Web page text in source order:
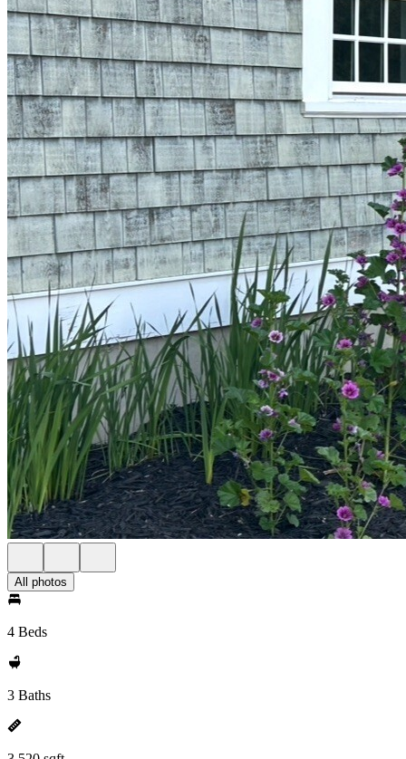
All photos
4 Beds
3 Baths